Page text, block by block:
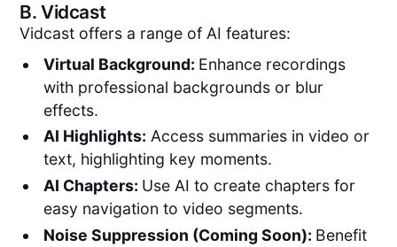
B.Vidcast
Vidcast offers a range of AI features:
Virtual Background: Enhance recordings
with professional backgrounds or blur
effects.
AI Highlights: Access summaries in video or
text, highlighting key moments.
AI Chapters: Use AI to create chapters for
easy navigation to video segments.
Noise Suppression (Coming Soon): Benefit